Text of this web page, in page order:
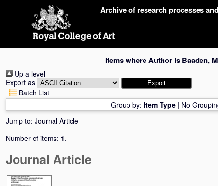
Archive of research processes
Items where Author is Baaden,
Up a level
Export as
Batch List
Group by: Item Type | No
Jump to: Journal Article
Number of items: 1.
Journal Article